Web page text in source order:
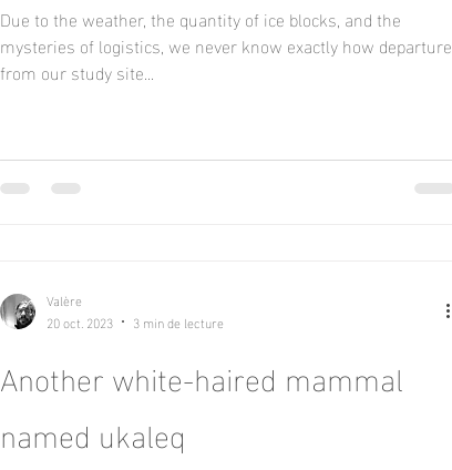
Due to the weather, the quantity of ice blocks, and the
mysteries of logistics, we never know exactly how departure
from our study site...
Another white-haired mammal
named ukaleq
Valère
20 oct. 2023
3 min de lecture